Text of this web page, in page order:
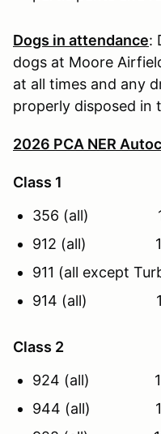
Dogs in attendance:
dogs at Moore
at all times and any
properly disposed in
2026 PCA NER
Class 1
356 (all)
912 (all)
911 (all except
914 (all)
Class 2
924 (all)
944 (all)